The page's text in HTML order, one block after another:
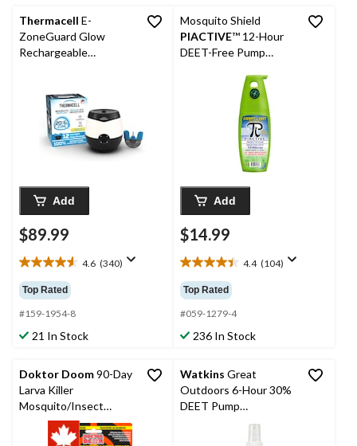
Thermacell E-
ZoneGuard Glow
Rechargeable
Refill and 5.5-Hr
Battery
Add
$89.99
4.6 (340)
4.6
out
of
5
stars.
340
Top Rated
#159-1954-8
21 In Stock
Mosquito Shield
PIACTIVE™ 12-Hour
DEET-Free Pump
Repellent Spray, 175-
Add
$14.99
4.4 (104)
4.4
out
of
5
stars.
104
Top Rated
#059-1279-4
236 In Stock
Doktor Doom90-Day
Larva Killer
Mosquito/Insect
Briquets/Dunks, 4-pk
Watkins Great
Outdoors 6-Hour 30%
DEET Pump
Mosquito/Insect
Repellent Spray,